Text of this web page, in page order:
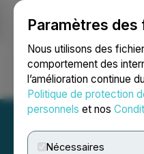
Paramètres
Nous utilisons des
comportement des
l’amélioration continue
Politique de protection
personnels et nos
Nécessaires
Ouvrir une